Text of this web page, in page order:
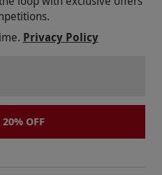
Privacy Policy
20% OFF